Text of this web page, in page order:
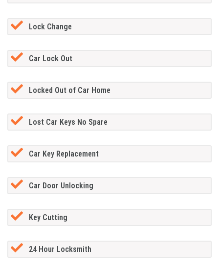
Lock Change
Car Lock Out
Locked Out of Car Home
Lost Car Keys No Spare
Car Key Replacement
Car Door Unlocking
Key Cutting
24 Hour Locksmith